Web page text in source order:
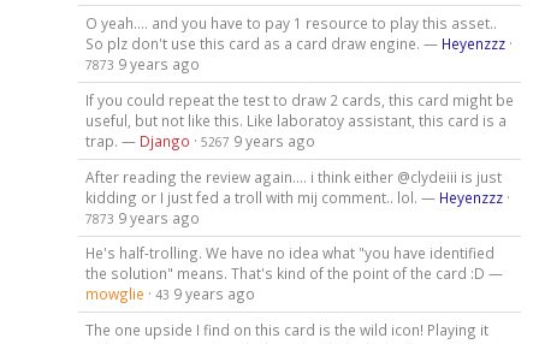
O yeah.... and you have to pay 1 resource to play this asset..
So plz don't use this card as a card draw engine. — Heyenzzz·
7873 9 years ago
If you could repeat the test to draw 2 cards, this card might be
useful, but not like this. Like laboratoy assistant, this card is a
trap. — Django · 5267 9 years ago
After reading the review again.... i think either @clydeiii is just
kidding or I just fed a troll with mij comment.. lol. — Heyenzzz·
7873 9 years ago
He's half-trolling. We have no idea what "you have identified
the solution" means. That's kind of the point of the card :D —
mowglie · 43 9 years ago
The one upside I find on this card is the wild icon! Playing it